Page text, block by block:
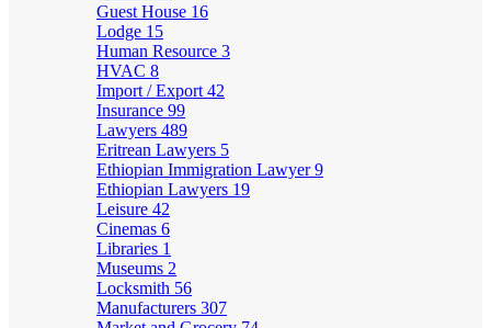
Guest House 16
Lodge 15
Human Resource 3
HVAC 8
Import / Export 42
Insurance 99
Lawyers 489
Eritrean Lawyers 5
Ethiopian Immigration Lawyer9
Ethiopian Lawyers 19
Leisure 42
Cinemas 6
Libraries 1
Museums 2
Locksmith 56
Manufacturers 307